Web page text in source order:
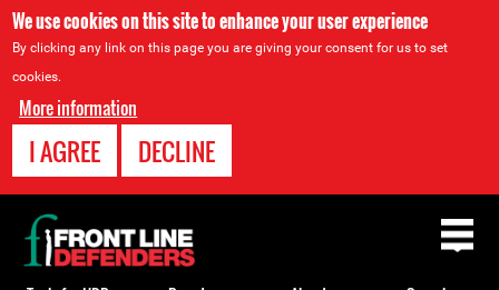
We use cookies on this site to enhance your user experience
By clicking any link on this page you are giving your consent for us to set
cookies.
More information
I AGREE DECLINE
Back
to
top